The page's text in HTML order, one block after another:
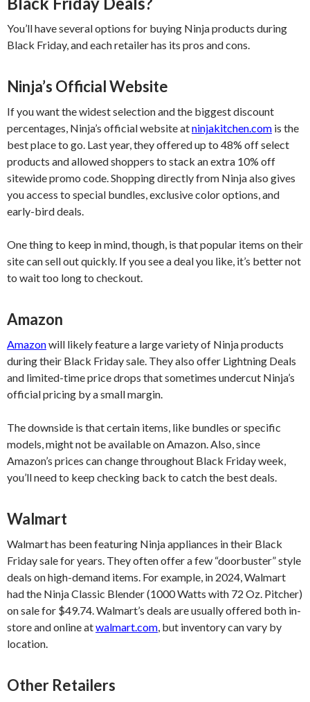
You’ll have several options for buying Ninja products during
Black Friday, and each retailer has its pros and cons.
Ninja’s Official Website
If you want the widest selection and the biggest discount
percentages, Ninja’s official website atninjakitchen.com is the
best place to go. Last year, they offered up to 48% off select
products and allowed shoppers to stack an extra 10% off
sitewide promo code. Shopping directly from Ninja also gives
you access to special bundles, exclusive color options, and
early-bird deals.
One thing to keep in mind, though, is that popular items on their
site can sell out quickly. If you see a deal you like, it’s better not
to wait too long to checkout.
Amazon
Amazonwill likely feature a large variety of Ninja products
during their Black Friday sale. They also offer Lightning Deals
and limited-time price drops that sometimes undercut Ninja’s
official pricing by a small margin.
The downside is that certain items, like bundles or specific
models, might not be available on Amazon. Also, since
Amazon’s prices can change throughout Black Friday week,
you’ll need to keep checking back to catch the best deals.
Walmart
Walmart has been featuring Ninja appliances in their Black
Friday sale for years. They often offer a few “doorbuster” style
deals on high-demand items. For example, in 2024, Walmart
had the Ninja Classic Blender (1000 Watts with 72 Oz. Pitcher)
on sale for $49.74. Walmart’s deals are usually offered both in-
store and online atwalmart.com , but inventory can vary by
location.
Other Retailers